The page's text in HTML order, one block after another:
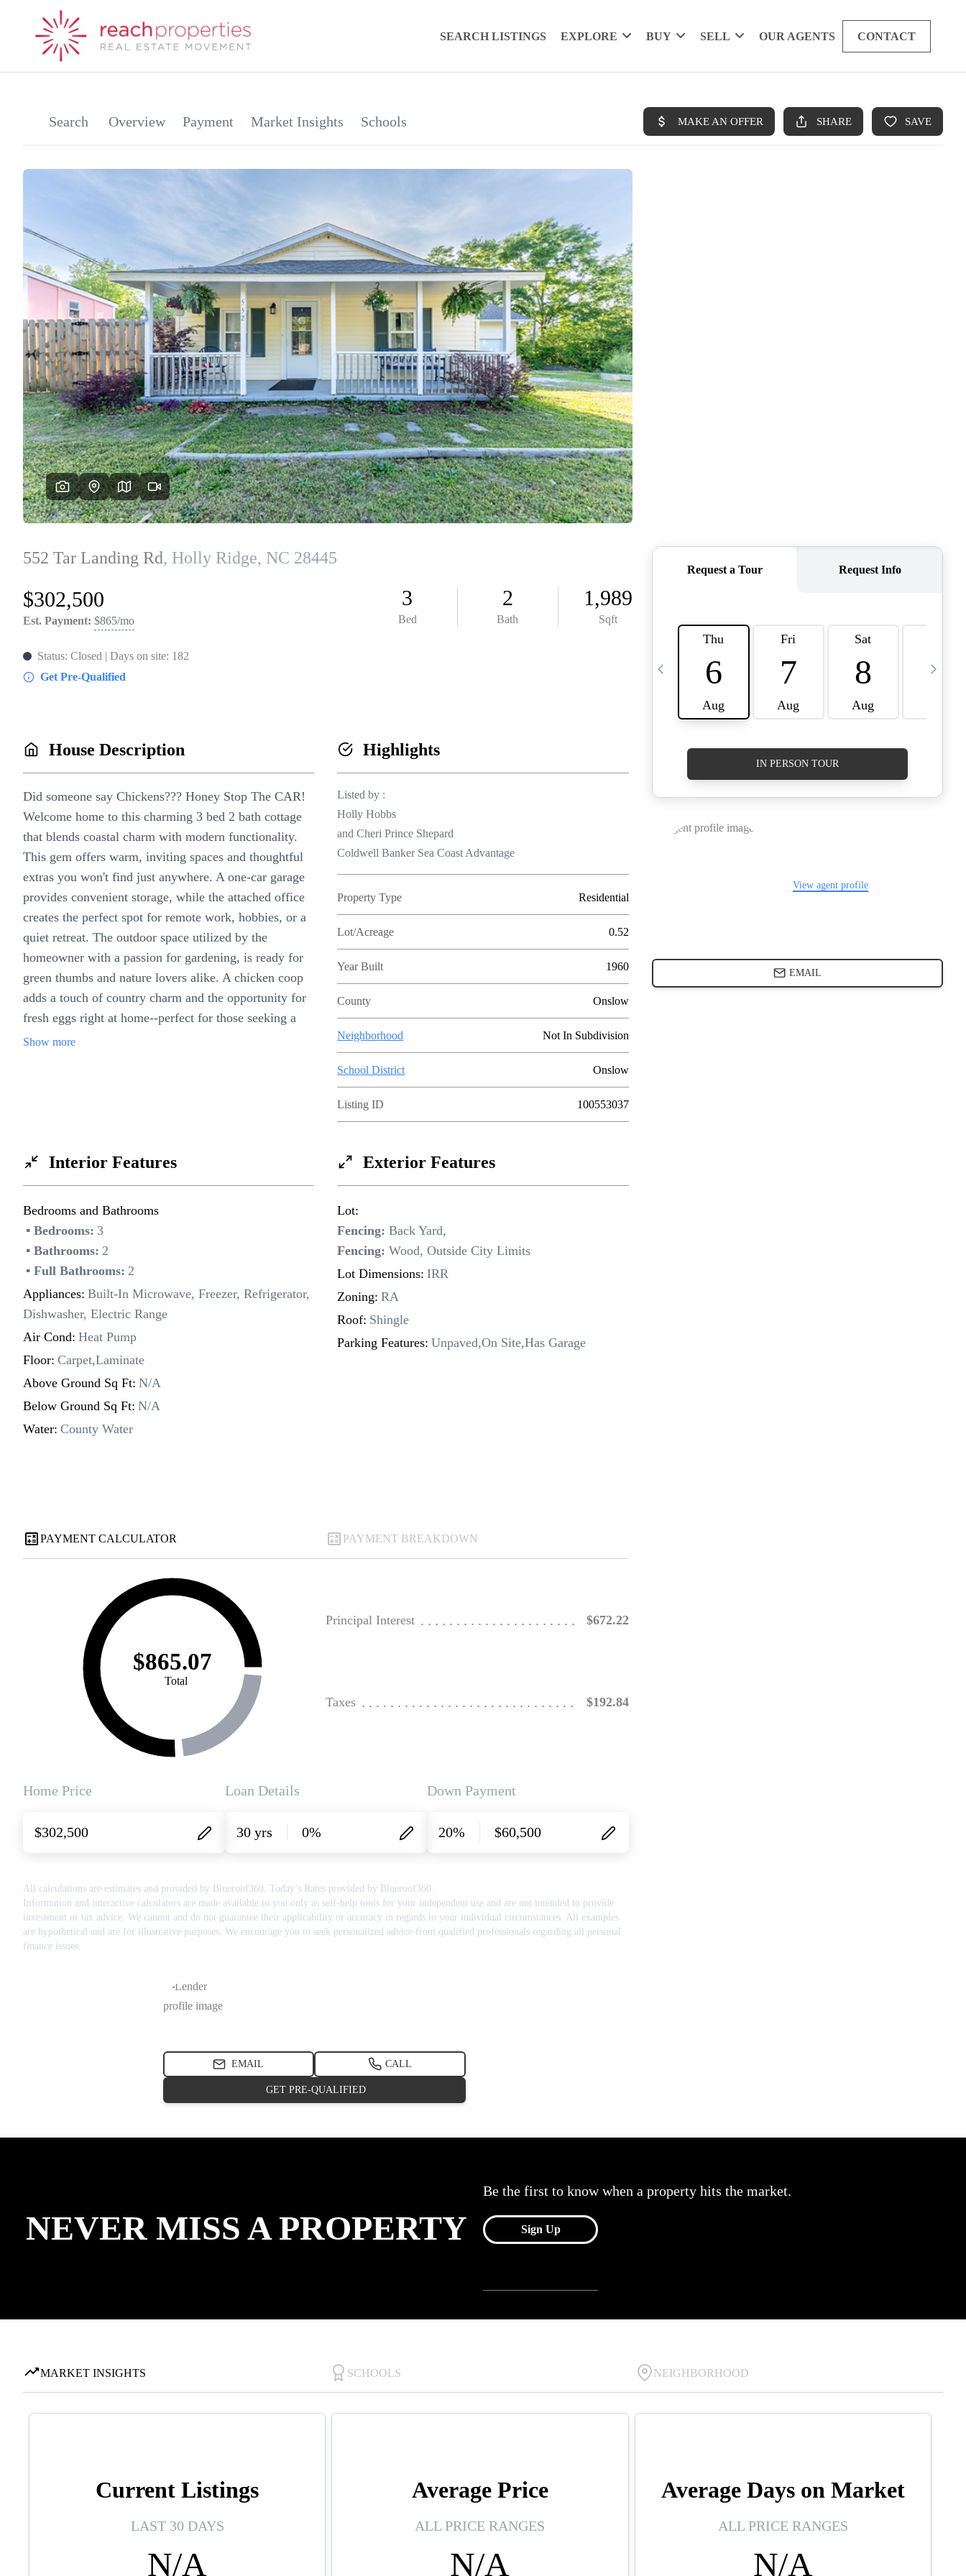
SEARCH LISTINGS EXPLORE BUY SELL OUR AGENTS CONTACT